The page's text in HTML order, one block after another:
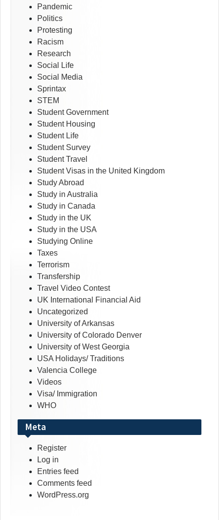
Pandemic
Politics
Protesting
Racism
Research
Social Life
Social Media
Sprintax
STEM
Student Government
Student Housing
Student Life
Student Survey
Student Travel
Student Visas in the United Kingdom
Study Abroad
Study in Australia
Study in Canada
Study in the UK
Study in the USA
Studying Online
Taxes
Terrorism
Transfership
Travel Video Contest
UK International Financial Aid
Uncategorized
University of Arkansas
University of Colorado Denver
University of West Georgia
USA Holidays/ Traditions
Valencia College
Videos
Visa/ Immigration
WHO
Meta
Register
Log in
Entries feed
Comments feed
WordPress.org